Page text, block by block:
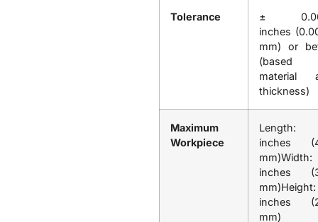
Tolerance
±
inches
mm) or
(based
material
thickness)
Maximum
Workpiece
Length:
inches
inches
inches
mm)